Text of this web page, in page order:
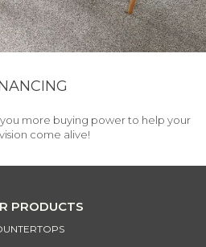
more buying power to help your
come alive!
PRODUCTS